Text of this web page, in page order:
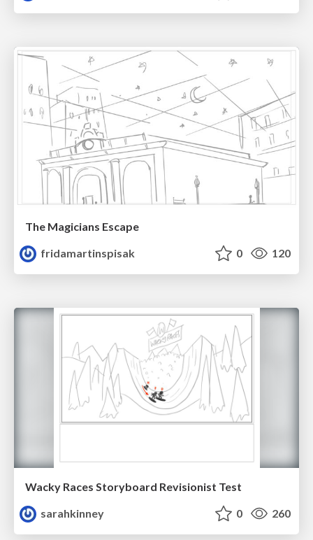
The Magicians Escape
fridamartinspisak
0 120
Wacky Races Storyboard Revisionist Test
sarahkinney
0 260